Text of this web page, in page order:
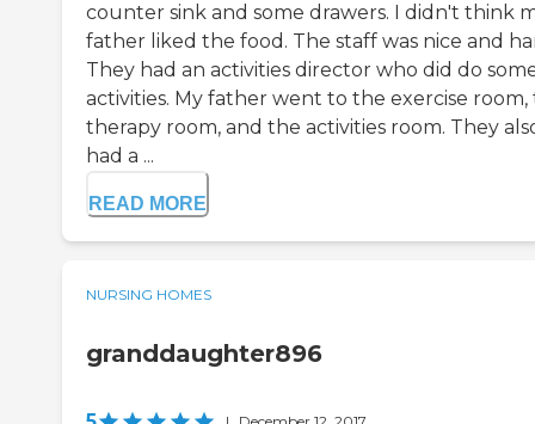
counter sink and some drawers. I didn't think
father liked the food. The staff was nice and
They had an activities director who did do
activities. My father went to the exercise room,
therapy room, and the activities room. They
had a ...
READ MORE
NURSING HOMES
granddaughter896